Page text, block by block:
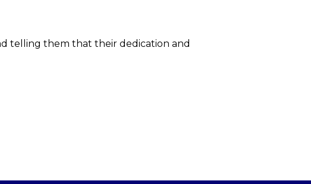
telling them that their dedication and